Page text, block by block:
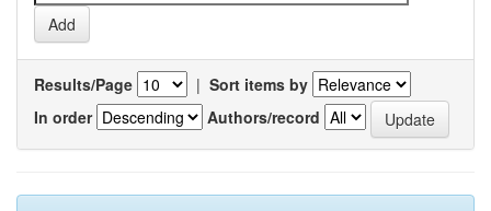
Results/Page | Sort items by
In order
Authors/record